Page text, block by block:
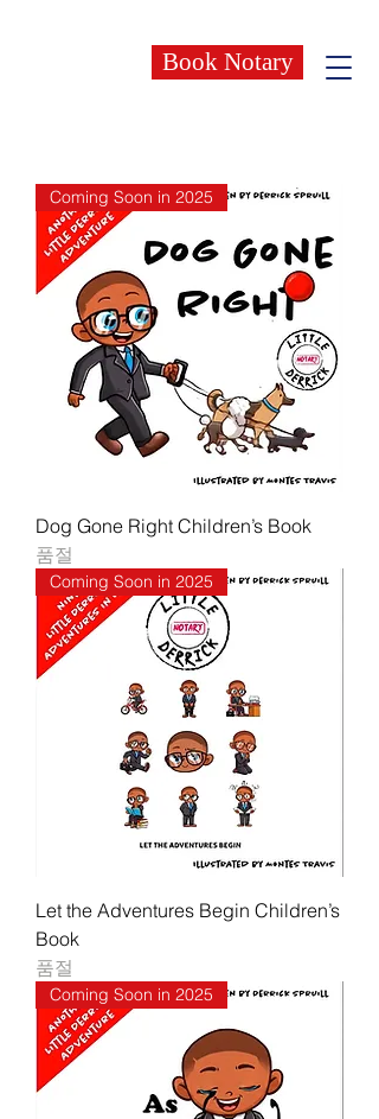
Book Notary
Coming Soon in 2025
Dog Gone Right Children’s Book
품절
Coming Soon in 2025
Let the Adventures Begin Children’s
Book
품절
Coming Soon in 2025